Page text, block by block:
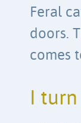
Feral
doors.
comes
I turn